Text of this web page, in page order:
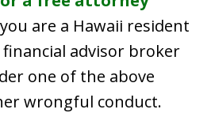
are a Hawaii resident
advisor broker
one of the above
wrongful conduct.